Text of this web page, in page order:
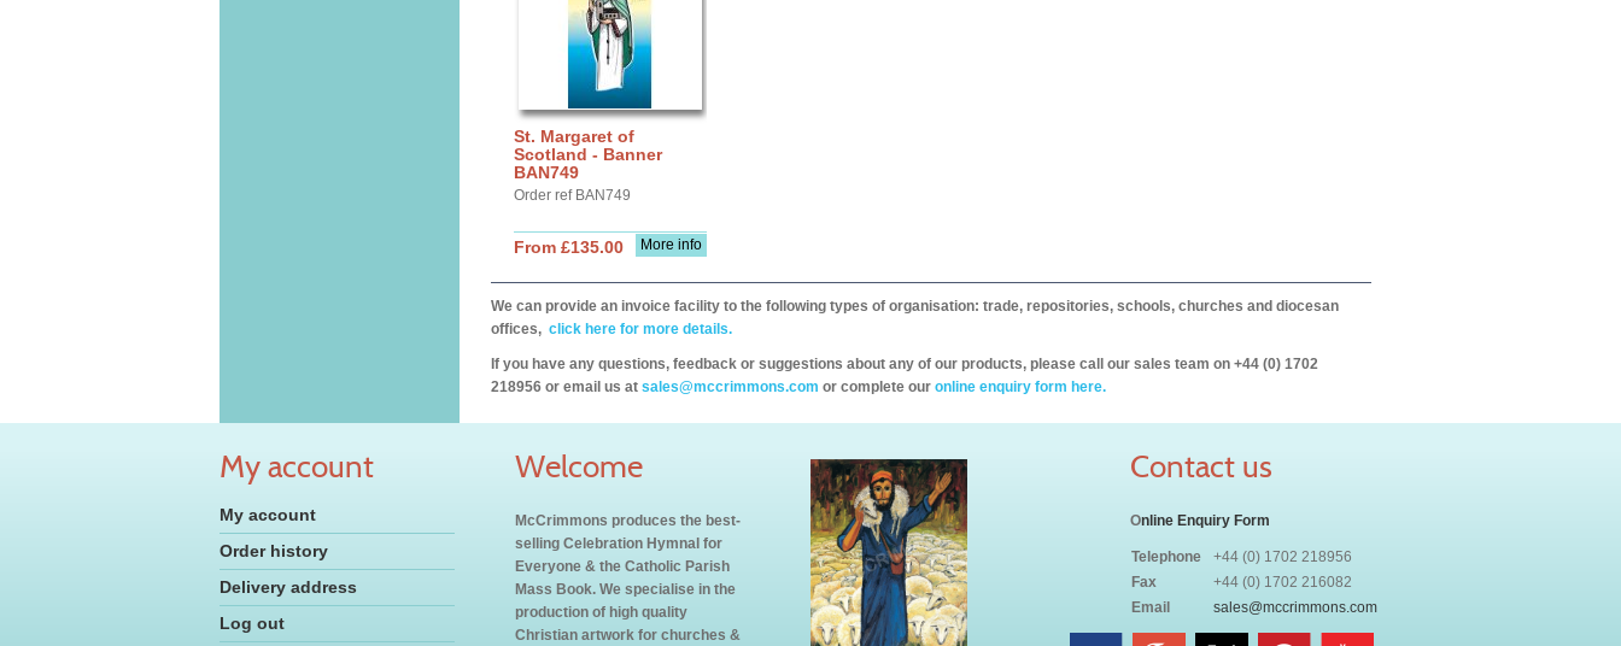
St. Margaret of
Scotland - Banner
BAN749
Order ref BAN749
More info
From £135.00
We can provide an invoice facility to the following types of organisation: trade, repositories, schools, churches and diocesan
offices, click here for more details.
If you have any questions, feedback or suggestions about any of our products, please call our sales team on +44 (0) 1702
218956 or email us at sales@mccrimmons.com or complete our online enquiry form here.
My account
My account
Order history
Delivery address
Log out
Welcome
McCrimmons produces the best-
selling Celebration Hymnal for
Everyone & the Catholic Parish
Mass Book. We specialise in the
production of high quality
Christian artwork for churches &
Contact us
Online Enquiry Form
Telephone
+44 (0) 1702 218956
Fax
+44 (0) 1702 216082
Email
sales@mccrimmons.com